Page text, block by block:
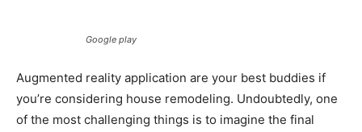
Google play
Augmented reality application are your best buddies if
you’re considering house remodeling. Undoubtedly, one
of the most challenging things is to imagine the final